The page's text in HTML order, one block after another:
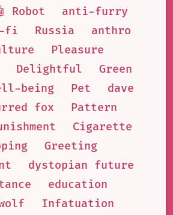
Robot
anti-furry
fi Russia
anthro
Pleasure
Delightful
Green
being Pet
dave
fox
Pattern
Cigarette
Greeting
dystopian future
education
Infatuation